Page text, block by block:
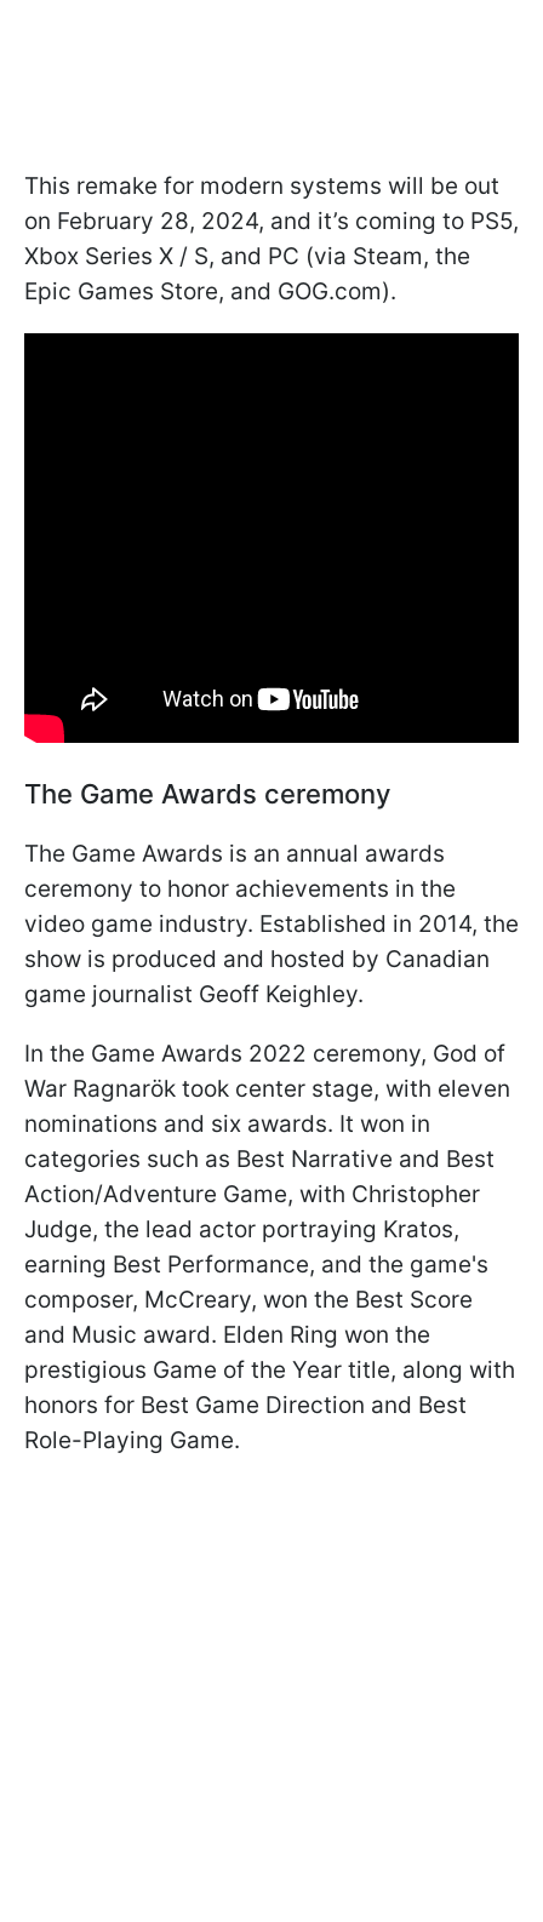
This remake for modern systems will be out
on February 28, 2024, and it’s coming to PS5,
Xbox Series X / S, and PC (via Steam, the
Epic Games Store, and GOG.com).
The Game Awards ceremony
The Game Awards is an annual awards
ceremony to honor achievements in the
video game industry. Established in 2014, the
show is produced and hosted by Canadian
game journalist Geoff Keighley.
In the Game Awards 2022 ceremony, God of
War Ragnarök took center stage, with eleven
nominations and six awards. It won in
categories such as Best Narrative and Best
Action/Adventure Game, with Christopher
Judge, the lead actor portraying Kratos,
earning Best Performance, and the game's
composer, McCreary, won the Best Score
and Music award. Elden Ring won the
prestigious Game of the Year title, along with
honors for Best Game Direction and Best
Role-Playing Game.